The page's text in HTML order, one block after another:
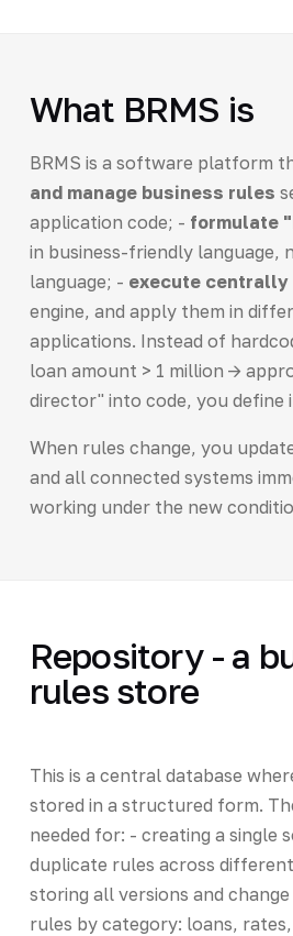
What BRMS is
BRMS is a software platform
and manage business rules
application code; - formulate
in business-friendly language,
language; - execute centrally
engine, and apply them in
applications. Instead of
loan amount > 1 million ->
director" into code, you define
When rules change, you
and all connected systems
working under the new
Repository - a
rules store
This is a central database
stored in a structured form.
needed for: - creating a single
duplicate rules across
storing all versions and
rules by category: loans,